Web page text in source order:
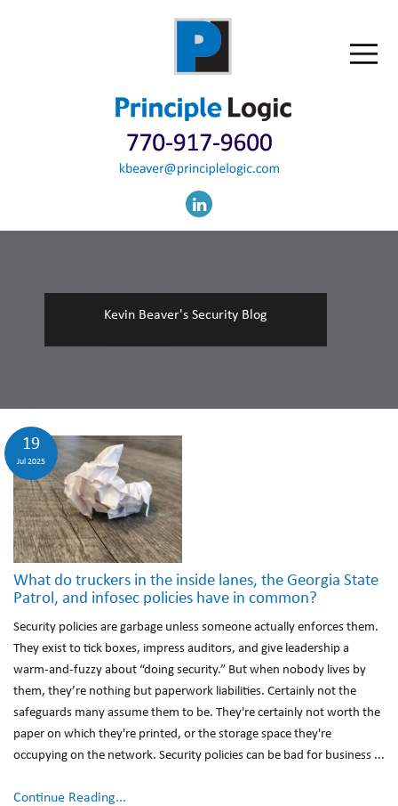
Kevin Beaver's Security Blog
19
Jul 2025
What do truckers in the inside lanes, the Georgia State
Patrol, and infosec policies have in common?
Security policies are garbage unless someone actually enforces them.
They exist to tick boxes, impress auditors, and give leadership a
warm-and-fuzzy about “doing security.” But when nobody lives by
them, they’re nothing but paperwork liabilities. Certainly not the
safeguards many assume them to be. They're certainly not worth the
paper on which they're printed, or the storage space they're
occupying on the network. Security policies can be bad for business ...
Continue Reading...